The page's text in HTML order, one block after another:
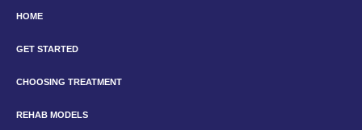
HOME
GET STARTED
CHOOSING TREATMENT
REHAB MODELS